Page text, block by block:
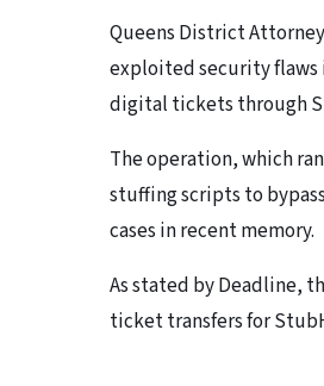
Queens District Attorney
exploited security flaws
digital tickets through
The operation, which
stuffing scripts to
cases in recent memory.
As stated by Deadline,
ticket transfers for